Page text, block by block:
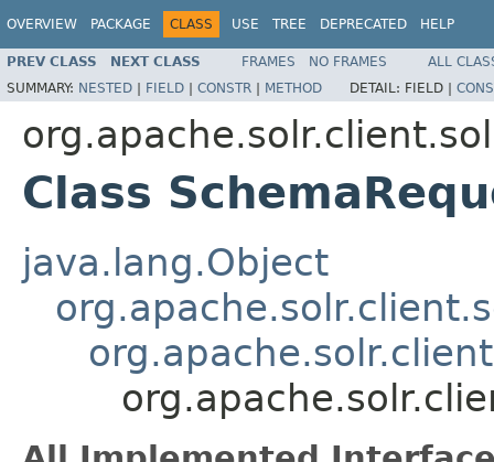
OVERVIEW PACKAGE CLASS USE TREE DEPRECATED HELP
PREV CLASS NEXT CLASS FRAMES NO FRAMES
ALL
SUMMARY: NESTED | FIELD | CONSTR | METHOD DETAIL: FIELD |
Class
java.lang.Object